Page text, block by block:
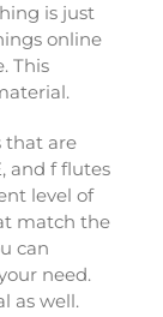
is just
online
This
that are
and f flutes
level of
match the
can
need.
as well.